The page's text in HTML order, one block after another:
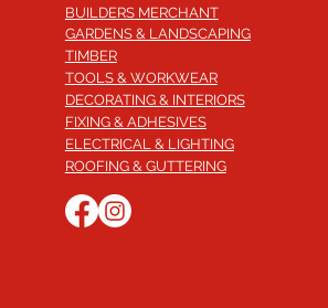
BUILDERS MERCHANT
GARDENS & LANDSCAPING
TIMBER
TOOLS & WORKWEAR
DECORATING & INTERIORS
FIXING & ADHESIVES
ELECTRICAL & LIGHTING
ROOFING & GUTTERING